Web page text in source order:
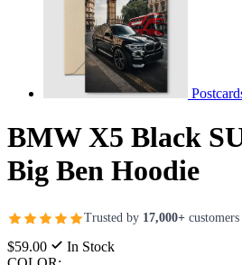
BMW X5 Black
Big Ben Hoodie
Trusted by 17,000+
$59.00
In Stock